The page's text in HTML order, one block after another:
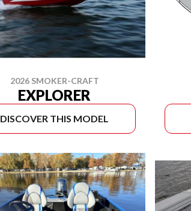
2026 SMOKER-CRAFT
EXPLORER
DISCOVER THIS MODEL